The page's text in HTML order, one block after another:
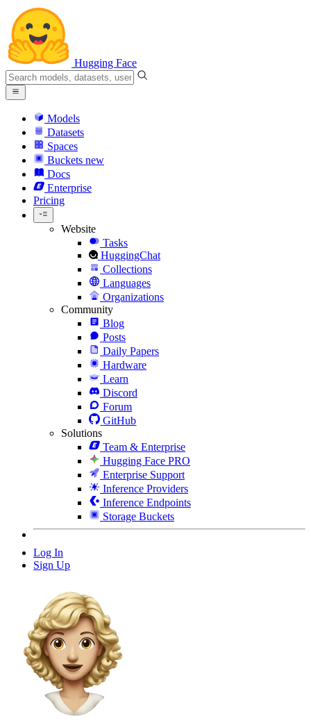
Hugging Face
Models
Datasets
Spaces
Buckets new
Docs
Enterprise
Pricing
Website
Tasks
HuggingChat
Collections
Languages
Organizations
Community
Blog
Posts
Daily Papers
Hardware
Learn
Discord
Forum
GitHub
Solutions
Team & Enterprise
Hugging Face PRO
Enterprise Support
Inference Providers
Inference Endpoints
Storage Buckets
Log In
Sign Up